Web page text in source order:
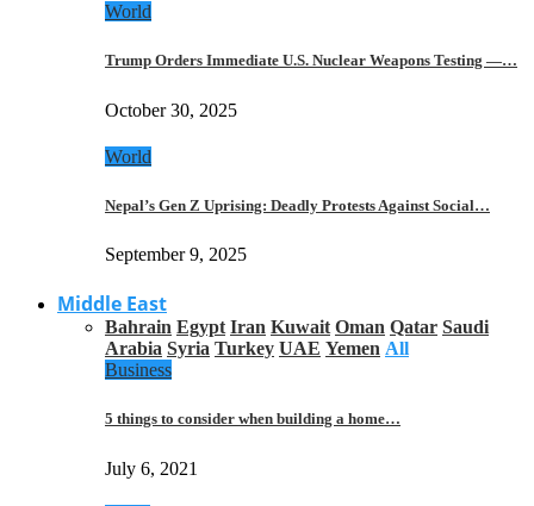
World
Trump Orders Immediate U.S. Nuclear Weapons Testing —…
October 30, 2025
World
Nepal’s Gen Z Uprising: Deadly Protests Against Social…
September 9, 2025
Middle East
Bahrain Egypt Iran Kuwait Oman Qatar Saudi
Arabia Syria Turkey UAE Yemen All
Business
5 things to consider when building a home…
July 6, 2021